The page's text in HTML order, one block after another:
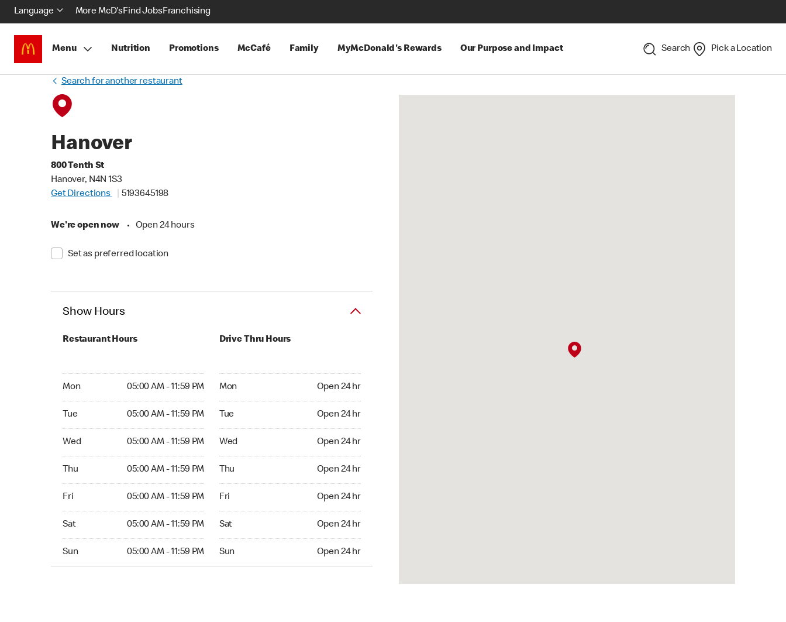
Language More McD'sFind JobsFranchising
Menu Nutrition Promotions McCafé Family MyMcDonald's Rewards Our Purpose and Impact Search Pick a Location
Search for another restaurant
Hanover
800 Tenth St
Hanover, N4N 1S3
Get Directions
5193645198
We're open now • Open 24 hours
Set as preferred location
Show Hours
Restaurant Hours
Mon 05:00 AM - 11:59 PM
Tue 05:00 AM - 11:59 PM
Wed 05:00 AM - 11:59 PM
Thu 05:00 AM - 11:59 PM
Fri 05:00 AM - 11:59 PM
Sat 05:00 AM - 11:59 PM
Sun 05:00 AM - 11:59 PM
Drive Thru Hours
Mon Open 24 hr
Tue Open 24 hr
Wed Open 24 hr
Thu Open 24 hr
Fri Open 24 hr
Sat Open 24 hr
Sun Open 24 hr